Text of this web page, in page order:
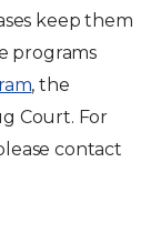
keep them
programs
, the
Court. For
contact